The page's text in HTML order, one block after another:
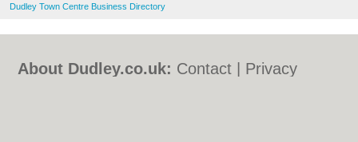
Dudley Town Centre Business Directory
About Dudley.co.uk: Contact
Privacy